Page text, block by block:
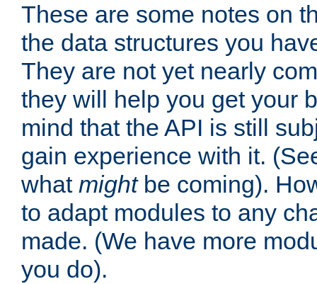
These are some notes on
the data structures you
They are not yet nearly
they will help you get your
mind that the API is still
gain experience with it.
what mightbe coming).
to adapt modules to any
made. (We have more
you do).